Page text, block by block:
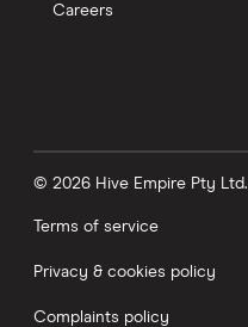
Careers
© 2026 Hive Empire Pty Ltd.
Terms of service
Privacy & cookies policy
Complaints policy